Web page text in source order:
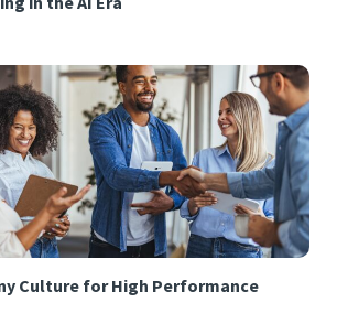
Culture for High Performance